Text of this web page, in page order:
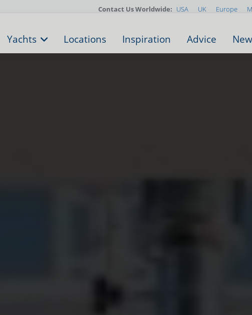
Contact Us Worldwide: USA UK Europe
Yachts Locations Inspiration Advice